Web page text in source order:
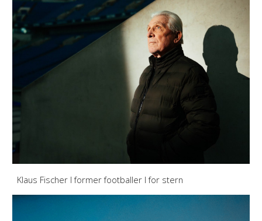
Klaus Fischer I former footballer I for stern